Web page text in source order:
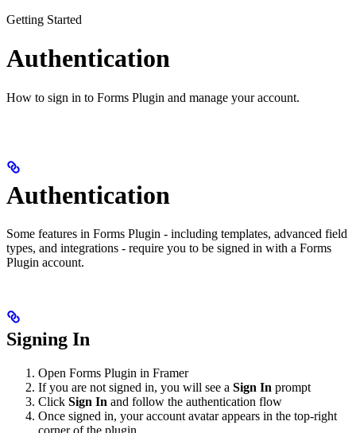
Getting Started
Authentication
How to sign in to Forms Plugin and manage your account.
Authentication
Some features in Forms Plugin - including templates, advanced field
types, and integrations - require you to be signed in with a Forms
Plugin account.
Signing In
Open Forms Plugin in Framer
If you are not signed in, you will see a Sign In prompt
Click Sign In and follow the authentication flow
Once signed in, your account avatar appears in the top-right